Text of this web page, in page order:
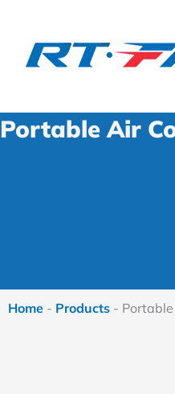
content
Portable Air
Home - Products -